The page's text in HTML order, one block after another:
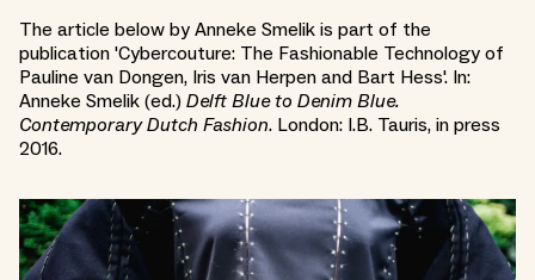
The article below by Anneke Smelik is part of the
publication 'Cybercouture: The Fashionable Technology of
Pauline van Dongen, Iris van Herpen and Bart Hess'. In:
Anneke Smelik (ed.) Delft Blue to Denim Blue.
Contemporary Dutch Fashion. London: I.B. Tauris, in press
2016.